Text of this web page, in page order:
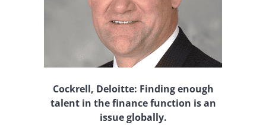
Cockrell, Deloitte: Finding enough
talent in the finance function is an
issue globally.